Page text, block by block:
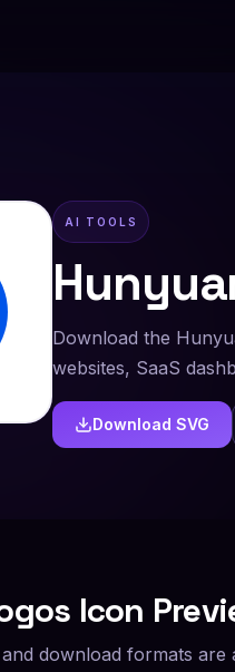
AI TOOLS
Download the
websites, SaaS
Download SVG
Icon
download formats